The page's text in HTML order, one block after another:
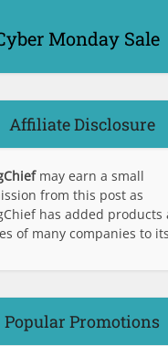
Monday Sale
Affiliate Disclosure
may earn a small
from this post as
has added products
of many companies to
Popular Promotions